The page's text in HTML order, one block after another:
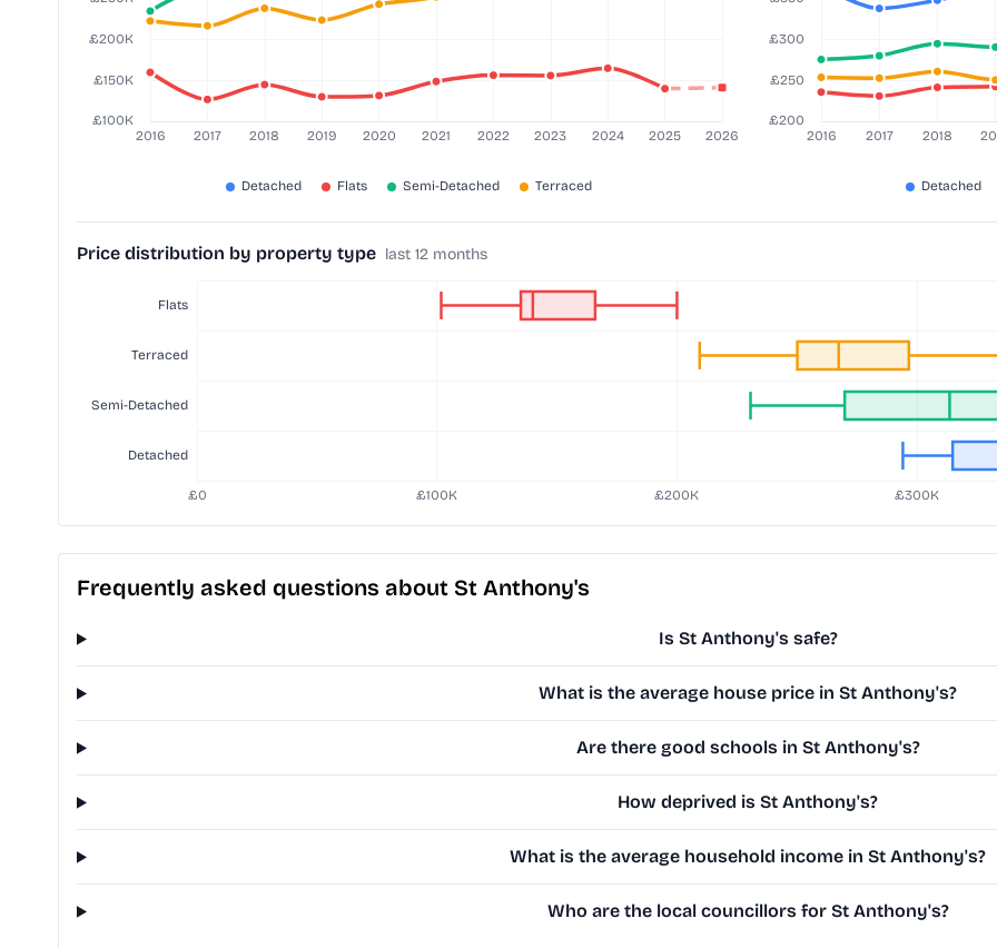
Price distribution by property type last 12 months
Frequently asked questions about St Anthony's
Is St Anthony's safe?
What is the average house price in St Anthony's?
Are there good schools in St Anthony's?
How deprived is St Anthony's?
What is the average household income in St Anthony's?
Who are the local councillors for St Anthony's?